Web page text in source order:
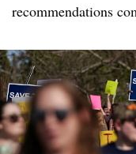
recommendations